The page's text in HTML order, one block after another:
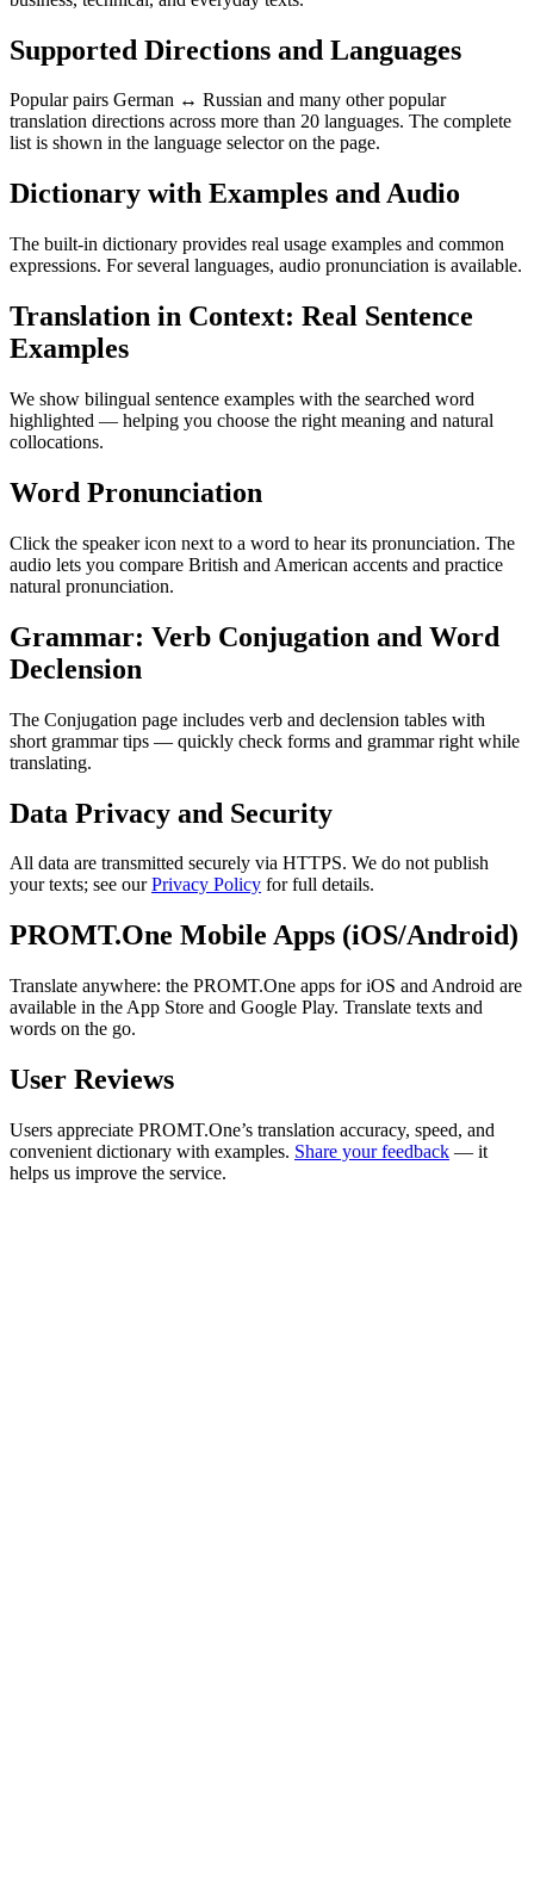
Supported Directions and Languages
Popular pairs German ↔ Russian and many other popular
translation directions across more than 20 languages. The complete
list is shown in the language selector on the page.
Dictionary with Examples and Audio
The built-in dictionary provides real usage examples and common
expressions. For several languages, audio pronunciation is available.
Translation in Context: Real Sentence
Examples
We show bilingual sentence examples with the searched word
highlighted — helping you choose the right meaning and natural
collocations.
Word Pronunciation
Click the speaker icon next to a word to hear its pronunciation. The
audio lets you compare British and American accents and practice
natural pronunciation.
Grammar: Verb Conjugation and Word
Declension
The Conjugation page includes verb and declension tables with
short grammar tips — quickly check forms and grammar right while
translating.
Data Privacy and Security
All data are transmitted securely via HTTPS. We do not publish
your texts; see ourPrivacy Policy for full details.
PROMT.One Mobile Apps (iOS/Android)
Translate anywhere: the PROMT.One apps for iOS and Android are
available in the App Store and Google Play. Translate texts and
words on the go.
User Reviews
Users appreciate PROMT.One’s translation accuracy, speed, and
convenient dictionary with examples. Share your feedback — it
helps us improve the service.